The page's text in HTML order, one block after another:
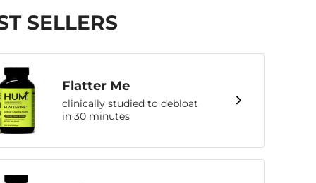
SELLERS
Flatter Me
clinically studied to debloat
in 30 minutes